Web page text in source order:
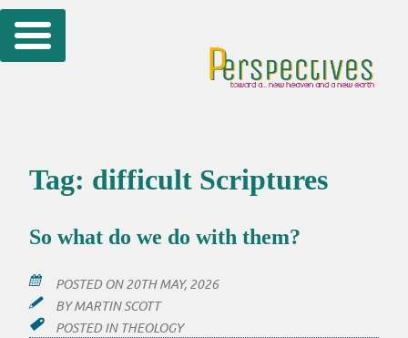
Skip
to
Tag: difficult Scriptures
So what do we do with them?
POSTED ON20TH MAY, 2026
BYMARTIN SCOTT
POSTED IN THEOLOGY